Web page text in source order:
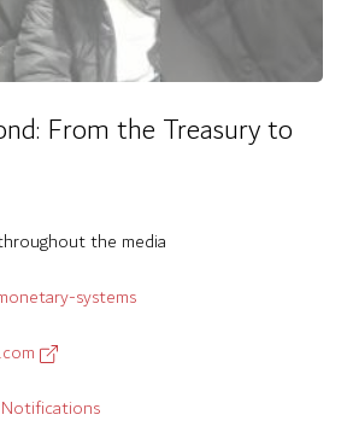
From the Treasury to
the media
systems
Notifications